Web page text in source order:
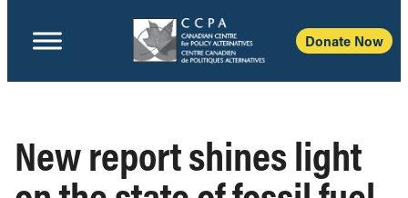
Donate Now
New report shines light